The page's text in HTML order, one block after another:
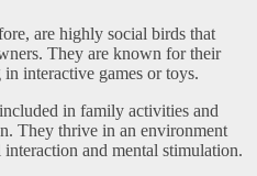
are highly social birds that
They are known for their
interactive games or toys.
in family activities and
They thrive in an environment
and mental stimulation.